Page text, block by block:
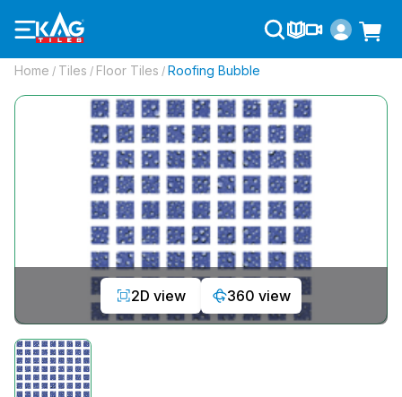
Home / Tiles / Floor Tiles / Roofing Bubble
2D view 360 view